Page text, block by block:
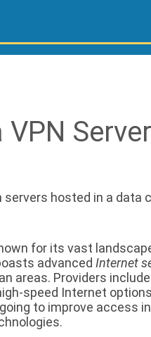
servers hosted in a data
for its vast
advanced Internet
areas. Providers
speed Internet
to improve access